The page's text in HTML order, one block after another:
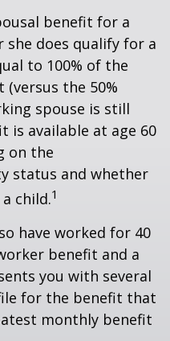
benefit for a
does qualify for a
to 100% of the
(versus the 50%
spouse is still
is available at age 60
on the
status and whether
child.1
have worked for 40
benefit and a
you with several
for the benefit that
monthly benefit